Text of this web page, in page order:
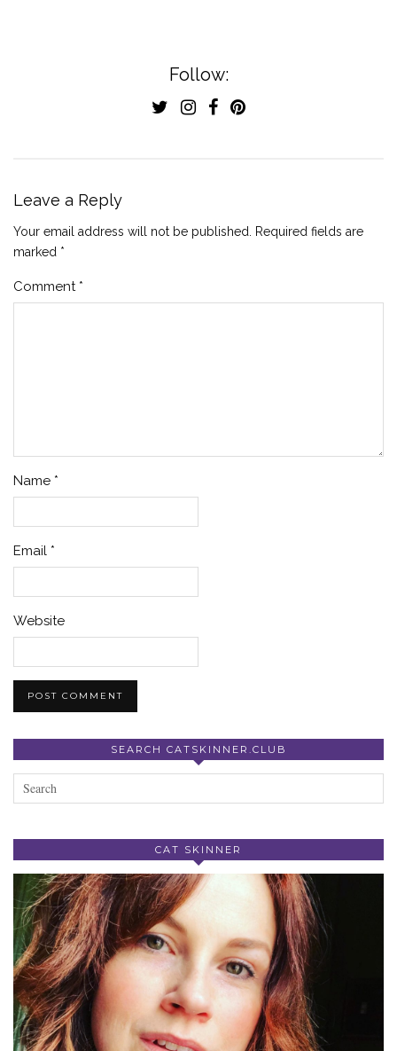
Follow:
Leave a Reply
Your email address will not be published. Required fields are
marked *
Comment *
Name *
Email *
Website
SEARCH CATSKINNER.CLUB
CAT SKINNER